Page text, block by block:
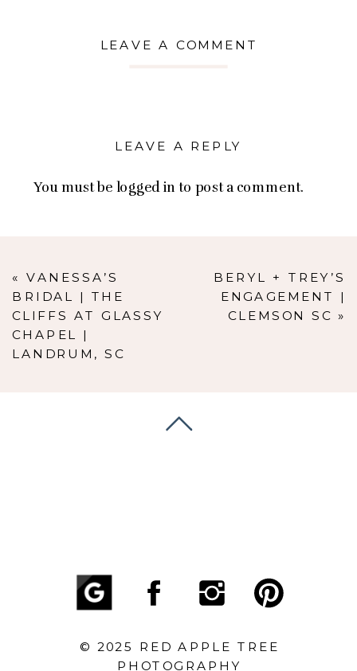
LEAVE A COMMENT
LEAVE A REPLY
You must be logged in to post a comment.
BERYL + TREY’S
ENGAGEMENT |
CLEMSON SC »
« VANESSA’S
BRIDAL | THE
CLIFFS AT GLASSY
CHAPEL |
LANDRUM, SC
© 2025 RED APPLE TREE
PHOTOGRAPHY